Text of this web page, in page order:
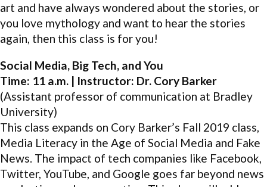
art and have always wondered about the stories, or
you love mythology and want to hear the stories
again, then this class is for you!
Social Media, Big Tech, and You
Time: 11 a.m. | Instructor: Dr. Cory Barker
(Assistant professor of communication at Bradley
University)
This class expands on Cory Barker’s Fall 2019 class,
Media Literacy in the Age of Social Media and Fake
News. The impact of tech companies like Facebook,
Twitter, YouTube, and Google goes far beyond news